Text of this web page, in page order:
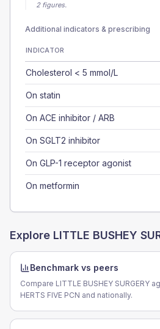
2 figures.
Additional indicators & prescribing
INDICATOR
Cholesterol < 5 mmol/L
On statin
On ACE inhibitor / ARB
On SGLT2 inhibitor
On GLP-1 receptor agonist
On metformin
Explore LITTLE BUSHEY
Benchmark vs peers
Compare LITTLE BUSHEY SURGERY
HERTS FIVE PCN and nationally.